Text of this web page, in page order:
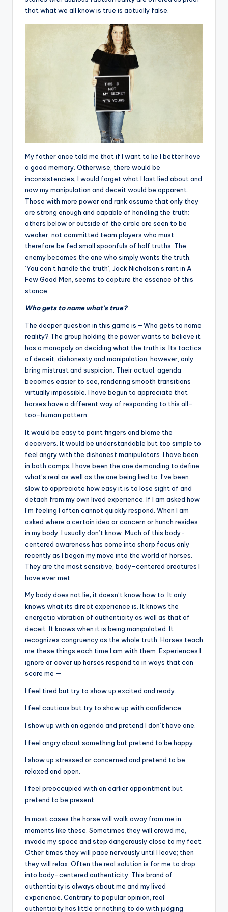
that what we all know is true is actually false.
My father once told me that if I want to lie I better have
a good memory. Otherwise, there would be
inconsistencies; I would forget what I last lied about and
now my manipulation and deceit would be apparent.
Those with more power and rank assume that only they
are strong enough and capable of handling the truth;
others below or outside of the circle are seen to be
weaker, not committed team players who must
therefore be fed small spoonfuls of half truths. The
enemy becomes the one who simply wants the truth.
‘You can’t handle the truth’, Jack Nicholson’s rant in A
Few Good Men, seems to capture the essence of this
stance.
Who gets to name what’s true?
The deeper question in this game is — Who gets to name
reality? The group holding the power wants to believe it
has a monopoly on deciding what the truth is. Its tactics
of deceit, dishonesty and manipulation, however, only
bring mistrust and suspicion. Their actual. agenda
becomes easier to see, rendering smooth transitions
virtually impossible. I have begun to appreciate that
horses have a different way of responding to this all-
too-human pattern.
It would be easy to point fingers and blame the
deceivers. It would be understandable but too simple to
feel angry with the dishonest manipulators. I have been
in both camps; I have been the one demanding to define
what’s real as well as the one being lied to. I’ve been.
slow to appreciate how easy it is to lose sight of and
detach from my own lived experience. If I am asked how
I’m feeling I often cannot quickly respond. When I am
asked where a certain idea or concern or hunch resides
in my body, I usually don’t know. Much of this body-
centered awareness has come into sharp focus only
recently as I began my move into the world of horses.
They are the most sensitive, body-centered creatures I
have ever met.
My body does not lie; it doesn’t know how to. It only
knows what its direct experience is. It knows the
energetic vibration of authenticity as well as that of
deceit. It knows when it is being manipulated. It
recognizes congruency as the whole truth. Horses teach
me these things each time I am with them. Experiences I
ignore or cover up horses respond to in ways that can
scare me —
I feel tired but try to show up excited and ready.
I feel cautious but try to show up with confidence.
I show up with an agenda and pretend I don’t have one.
I feel angry about something but pretend to be happy.
I show up stressed or concerned and pretend to be
relaxed and open.
I feel preoccupied with an earlier appointment but
pretend to be present.
In most cases the horse will walk away from me in
moments like these. Sometimes they will crowd me,
invade my space and step dangerously close to my feet.
Other times they will pace nervously until I leave; then
they will relax. Often the real solution is for me to drop
into body-centered authenticity. This brand of
authenticity is always about me and my lived
experience. Contrary to popular opinion, real
authenticity has little or nothing to do with judging